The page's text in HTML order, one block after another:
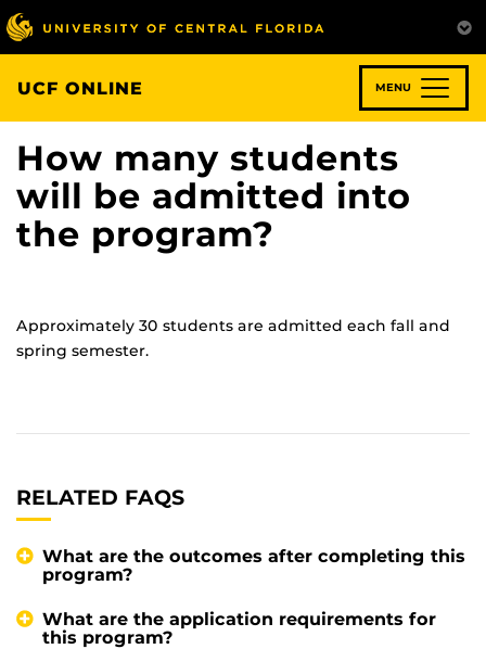
Skip
to
main
content
UCF ONLINE MENU
How many students
will be admitted into
the program?
Approximately 30 students are admitted each fall and
spring semester.
RELATED FAQS
What are the outcomes after completing this
program?
What are the application requirements for
this program?